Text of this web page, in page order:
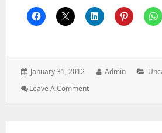
Posted
January 31, 2012 Author:
Admin
Leave A Comment: How
A